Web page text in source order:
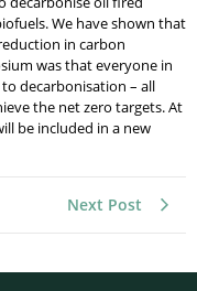
We have shown that
in carbon
was that everyone in
decarbonisation – all
the net zero targets. At
be included in a new
Next Post